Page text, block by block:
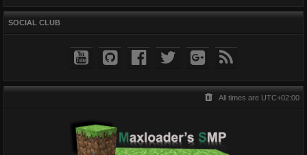
SOCIAL CLUB
All times are UTC+02:00